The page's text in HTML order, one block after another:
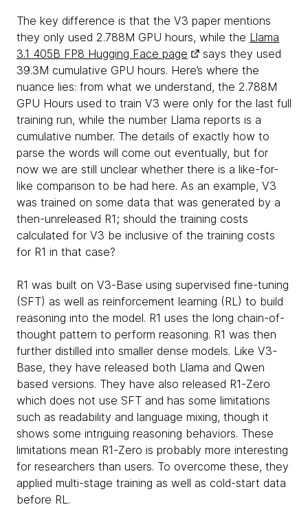
The key difference is that the V3 paper mentions
they only used 2.788M GPU hours, while the Llama
3.1 405B FP8 Hugging Face page
says they used
39.3M cumulative GPU hours. Here’s where the
nuance lies: from what we understand, the 2.788M
GPU Hours used to train V3 were only for the last full
training run, while the number Llama reports is a
cumulative number. The details of exactly how to
parse the words will come out eventually, but for
now we are still unclear whether there is a like-for-
like comparison to be had here. As an example, V3
was trained on some data that was generated by a
then-unreleased R1; should the training costs
calculated for V3 be inclusive of the training costs
for R1 in that case?
R1 was built on V3-Base using supervised fine-tuning
(SFT) as well as reinforcement learning (RL) to build
reasoning into the model. R1 uses the long chain-of-
thought pattern to perform reasoning. R1 was then
further distilled into smaller dense models. Like V3-
Base, they have released both Llama and Qwen
based versions. They have also released R1-Zero
which does not use SFT and has some limitations
such as readability and language mixing, though it
shows some intriguing reasoning behaviors. These
limitations mean R1-Zero is probably more interesting
for researchers than users. To overcome these, they
applied multi-stage training as well as cold-start data
before RL.